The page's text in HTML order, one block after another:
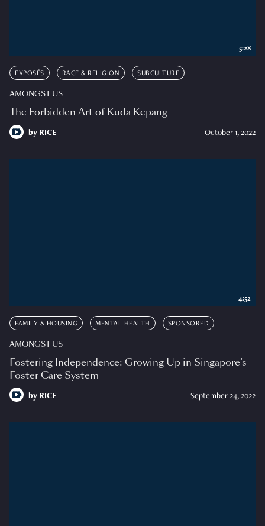
EXPOSÉS RACE & RELIGION SUBCULTURE
AMONGST US
The Forbidden Art of Kuda Kepang
by RICE October 1, 2022
5:28
FAMILY & HOUSING MENTAL HEALTH SPONSORED
AMONGST US
Fostering Independence: Growing Up in Singapore’s
Foster Care System
by RICE September 24, 2022
4:52